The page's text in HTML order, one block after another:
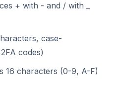
+ with - and / with _
case-
codes)
16 characters (0-9, A-F)